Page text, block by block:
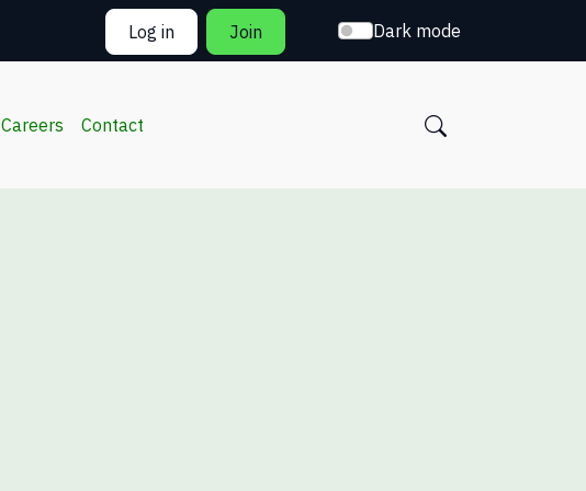
Log in Join Dark mode
Careers Contact